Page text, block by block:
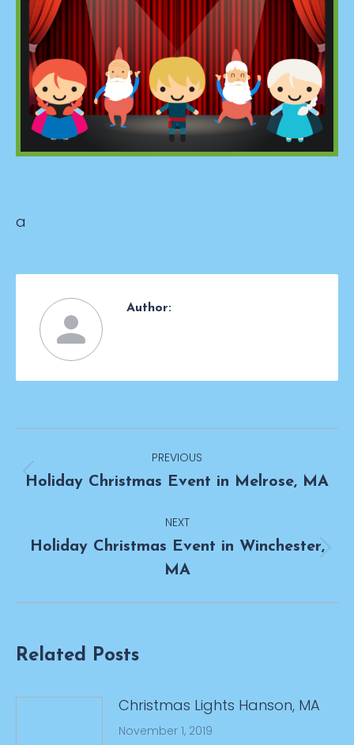
a
Author:
navigation
PREVIOUS
Previous
Holiday Christmas Event in Melrose, MA
NEXT
Next
Holiday Christmas Event in Winchester,
MA
Related Posts
Christmas Lights Hanson, MA
November 1, 2019